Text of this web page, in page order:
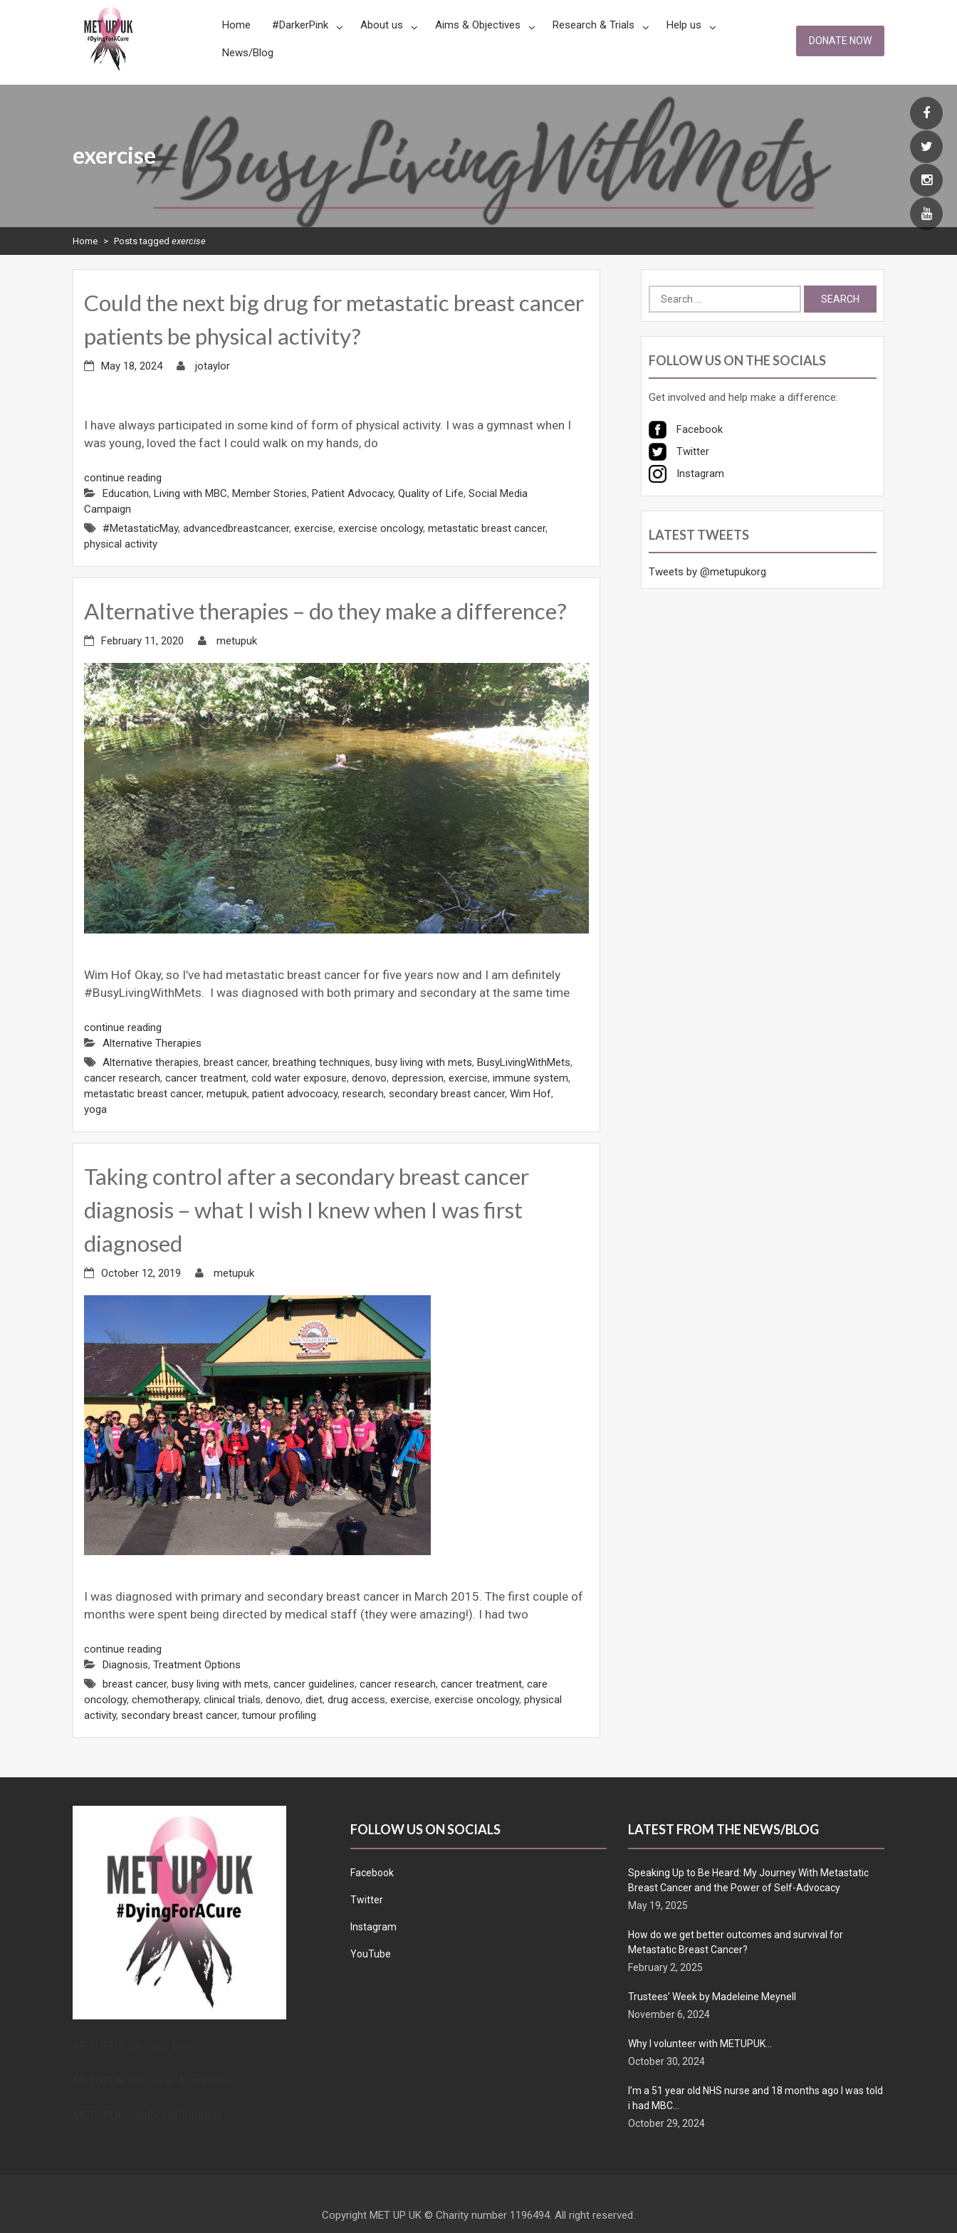
METUPUK
Dying For A Cure
DONATE NOW
Home #DarkerPink About us Aims & Objectives Research & Trials Help us
News/Blog
exercise
Home > Posts tagged exercise
Could the next big drug for metastatic breast cancer
patients be physical activity?
May 18, 2024 jotaylor
I have always participated in some kind of form of physical activity. I was a gymnast when I
was young, loved the fact I could walk on my hands, do
continue reading
Education, Living with MBC, Member Stories, Patient Advocacy, Quality of Life, Social Media
Campaign
#MetastaticMay, advancedbreastcancer, exercise, exercise oncology, metastatic breast cancer,
physical activity
Alternative therapies – do they make a difference?
February 11, 2020 metupuk
Wim Hof Okay, so I’ve had metastatic breast cancer for five years now and I am definitely
#BusyLivingWithMets. I was diagnosed with both primary and secondary at the same time
continue reading
Alternative Therapies
Alternative therapies, breast cancer, breathing techniques, busy living with mets, BusyLivingWithMets,
cancer research, cancer treatment, cold water exposure, denovo, depression, exercise, immune system,
metastatic breast cancer, metupuk, patient advocoacy, research, secondary breast cancer, Wim Hof,
yoga
Taking control after a secondary breast cancer
diagnosis – what I wish I knew when I was first
diagnosed
October 12, 2019 metupuk
I was diagnosed with primary and secondary breast cancer in March 2015. The first couple of
months were spent being directed by medical staff (they were amazing!). I had two
continue reading
Diagnosis, Treatment Options
breast cancer, busy living with mets, cancer guidelines, cancer research, cancer treatment, care
oncology, chemotherapy, clinical trials, denovo, diet, drug access, exercise, exercise oncology, physical
activity, secondary breast cancer, tumour profiling
Search
for:
FOLLOW US ON THE SOCIALS
Get involved and help make a difference:
Facebook
Twitter
Instagram
LATEST TWEETS
Tweets by @metupukorg
FOLLOW US ON SOCIALS
Facebook
Twitter
Instagram
YouTube
LATEST FROM THE NEWS/BLOG
Speaking Up to Be Heard: My Journey With Metastatic
Breast Cancer and the Power of Self-Advocacy
May 19, 2025
How do we get better outcomes and survival for
Metastatic Breast Cancer?
February 2, 2025
Trustees’ Week by Madeleine Meynell
November 6, 2024
Why I volunteer with METUPUK…
October 30, 2024
I’m a 51 year old NHS nurse and 18 months ago I was told
i had MBC…
October 29, 2024
Copyright MET UP UK © Charity number 1196494. All right reserved.